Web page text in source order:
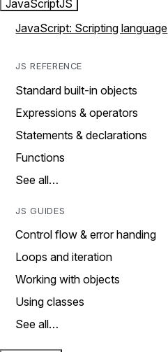
JavaScriptJS
JavaScript: Scripting language
JS REFERENCE
Standard built-in objects
Expressions & operators
Statements & declarations
Functions
See all…
JS GUIDES
Control flow & error handing
Loops and iteration
Working with objects
Using classes
See all…